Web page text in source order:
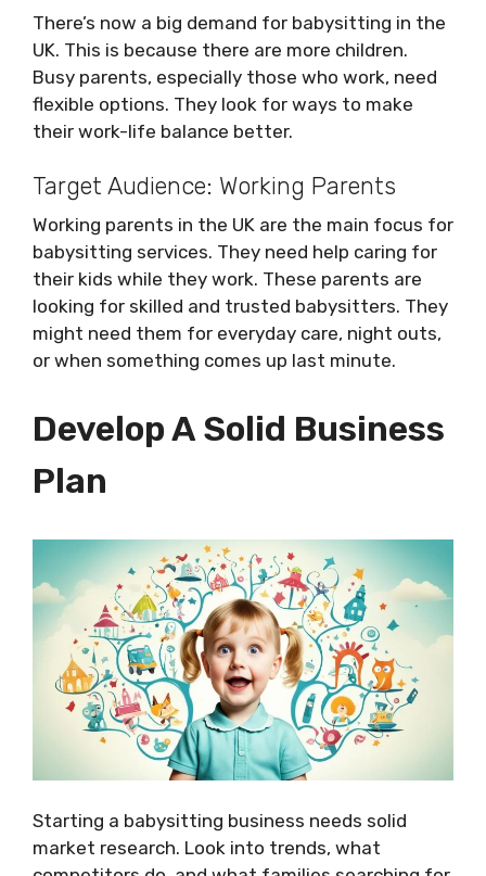
There’s now a big demand for babysitting in the
UK. This is because there are more children.
Busy parents, especially those who work, need
flexible options. They look for ways to make
their work-life balance better.
Target Audience: Working Parents
Working parents in the UK are the main focus for
babysitting services. They need help caring for
their kids while they work. These parents are
looking for skilled and trusted babysitters. They
might need them for everyday care, night outs,
or when something comes up last minute.
Develop A Solid Business
Plan
Starting a babysitting business needs solid
market research. Look into trends, what